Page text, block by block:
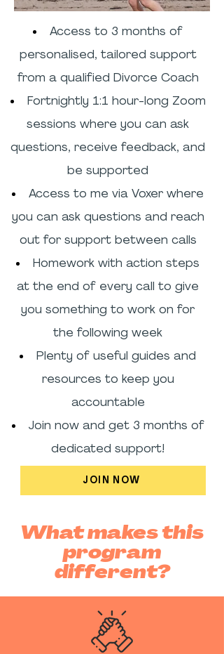
Access to 3 months of
personalised, tailored support
from a qualified Divorce Coach
Fortnightly 1:1 hour-long Zoom
sessions where you can ask
questions, receive feedback, and
be supported
Access to me via Voxer where
you can ask questions and reach
out for support between calls
Homework with action steps
at the end of every call to give
you something to work on for
the following week
Plenty of useful guides and
resources to keep you
accountable
Join now and get 3 months of
dedicated support!
JOIN NOW
What makes this
program
different?